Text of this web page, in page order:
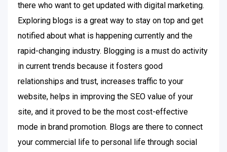
there who want to get updated with digital marketing.
Exploring blogs is a great way to stay on top and get
notified about what is happening currently and the
rapid-changing industry. Blogging is a must do activity
in current trends because it fosters good
relationships and trust, increases traffic to your
website, helps in improving the SEO value of your
site, and it proved to be the most cost-effective
mode in brand promotion. Blogs are there to connect
your commercial life to personal life through social